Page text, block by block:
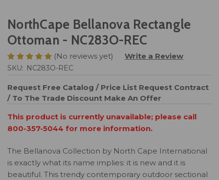
NorthCape Bellanova Rectangle
Ottoman - NC283O-REC
(No reviews yet) Write a Review
SKU: NC283O-REC
Request Free Catalog / Price List Request Contract
/ To The Trade Discount Make An Offer
This product is currently unavailable; please call
800-357-5044 for more information.
The Bellanova Collection by North Cape International
is exactly what its name implies: it is new and it is
beautiful. This trendy contemporary outdoor sectional